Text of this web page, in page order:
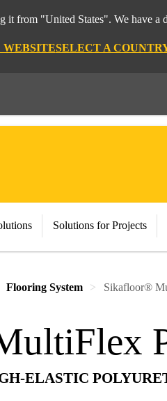
it from "United States". We have a
WEBSITESELECT A
Solutions for Projects
Flooring System Sikafloor®
ELASTIC